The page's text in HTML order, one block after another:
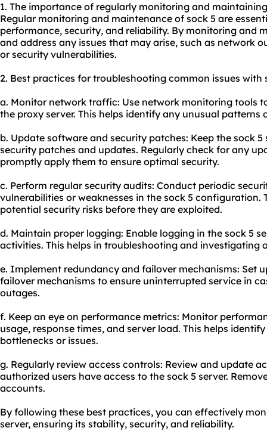
1. The importance of regularly monitoring and
Regular monitoring and maintenance of sock 5 are
performance, security, and reliability. By monitoring and
and address any issues that may arise, such as network
or security vulnerabilities.
2. Best practices for troubleshooting common issues with
a. Monitor network traffic: Use network monitoring tools
the proxy server. This helps identify any unusual
b. Update software and security patches: Keep the sock
security patches and updates. Regularly check for any
promptly apply them to ensure optimal security.
c. Perform regular security audits: Conduct periodic
vulnerabilities or weaknesses in the sock 5 configuration.
potential security risks before they are exploited.
d. Maintain proper logging: Enable logging in the sock 5
activities. This helps in troubleshooting and investigating
e. Implement redundancy and failover mechanisms: Set
failover mechanisms to ensure uninterrupted service in
outages.
f. Keep an eye on performance metrics: Monitor
usage, response times, and server load. This helps
bottlenecks or issues.
g. Regularly review access controls: Review and update
authorized users have access to the sock 5 server.
accounts.
By following these best practices, you can effectively
server, ensuring its stability, security, and reliability.